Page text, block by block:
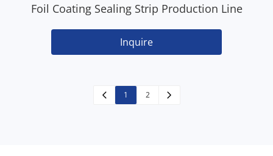
Foil Coating Sealing Strip Production Line
Inquire
1 2